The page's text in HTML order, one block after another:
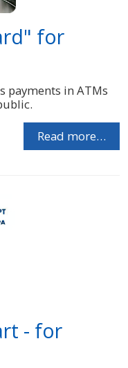
for
payments in ATMs
Read more…
- for